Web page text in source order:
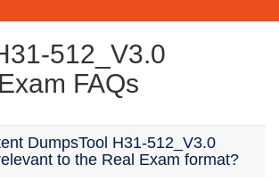
512_V3.0
FAQs
DumpsTool H31-512_V3.0
to the Real Exam format?